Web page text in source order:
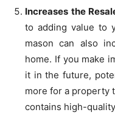
Increases the
to adding value to
mason can also
home. If you make
it in the future,
more for a property
contains high-